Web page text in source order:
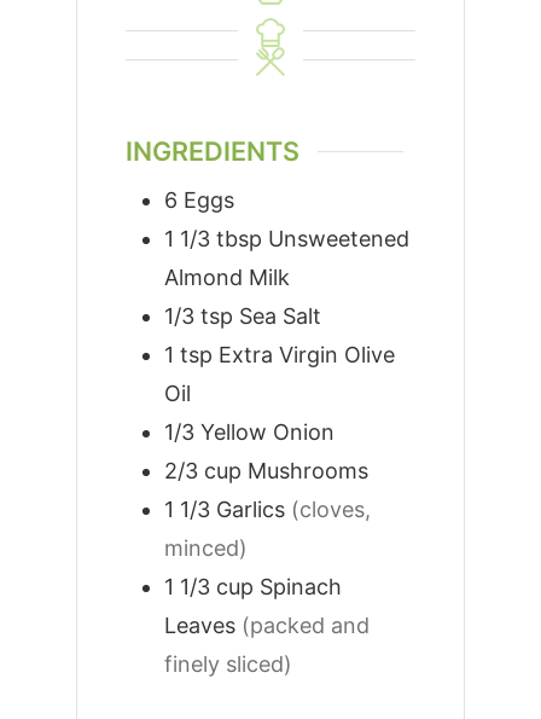
INGREDIENTS
6 Eggs
1 1/3 tbsp Unsweetened
Almond Milk
1/3 tsp Sea Salt
1 tsp Extra Virgin Olive
Oil
1/3 Yellow Onion
2/3 cup Mushrooms
1 1/3 Garlics (cloves,
minced)
1 1/3 cup Spinach
Leaves (packed and
finely sliced)